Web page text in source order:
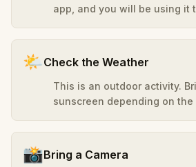
app, and you will be using it
🌤️Check the Weather
This is an outdoor activity.
sunscreen depending on
📸Bring a Camera